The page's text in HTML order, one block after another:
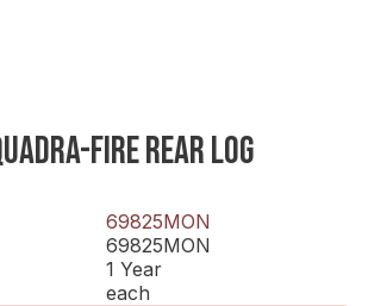
FIRE REAR LOG
69825MON
69825MON
1 Year
each